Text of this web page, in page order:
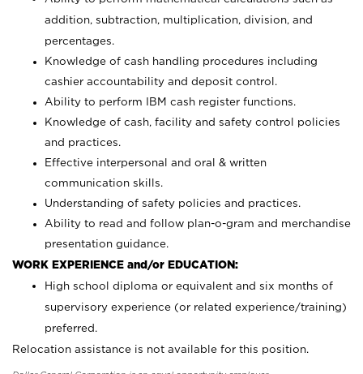
addition, subtraction, multiplication, division, and
percentages.
Knowledge of cash handling procedures including
cashier accountability and deposit control.
Ability to perform IBM cash register functions.
Knowledge of cash, facility and safety control policies
and practices.
Effective interpersonal and oral & written
communication skills.
Understanding of safety policies and practices.
Ability to read and follow plan-o-gram and merchandise
presentation guidance.
WORK EXPERIENCE and/or EDUCATION:
High school diploma or equivalent and six months of
supervisory experience (or related experience/training)
preferred.
Relocation assistance is not available for this position.